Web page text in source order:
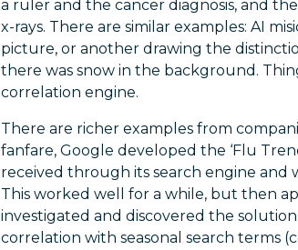
a ruler and the cancer diagnosis, and
x-rays. There are similar examples: AI
picture, or another drawing the
there was snow in the background.
correlation engine.
There are richer examples from
fanfare, Google developed the ‘Flu
received through its search engine and
This worked well for a while, but then
investigated and discovered the
correlation with seasonal search terms